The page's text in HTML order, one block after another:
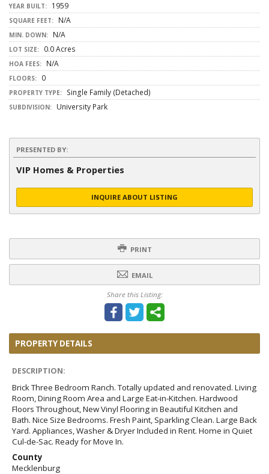
YEAR BUILT: 1959
SQUARE FEET: N/A
MIN. DOWN: N/A
LOT SIZE: 0.0 Acres
HOA FEES: N/A
FLOORS: 0
PROPERTY TYPE: Single Family (Detached)
SUBDIVISION: University Park
PRESENTED BY:
VIP Homes & Properties
INQUIRE ABOUT LISTING
PRINT
EMAIL
Share this Listing:
PROPERTY DETAILS
DESCRIPTION:
Brick Three Bedroom Ranch. Totally updated and renovated. Living
Room, Dining Room Area and Large Eat-in-Kitchen. Hardwood
Floors Throughout, New Vinyl Flooring in Beautiful Kitchen and
Bath. Nice Size Bedrooms. Fresh Paint, Sparkling Clean. Large Back
Yard. Appliances, Washer & Dryer Included in Rent. Home in Quiet
Cul-de-Sac. Ready for Move In.
County
Mecklenburg